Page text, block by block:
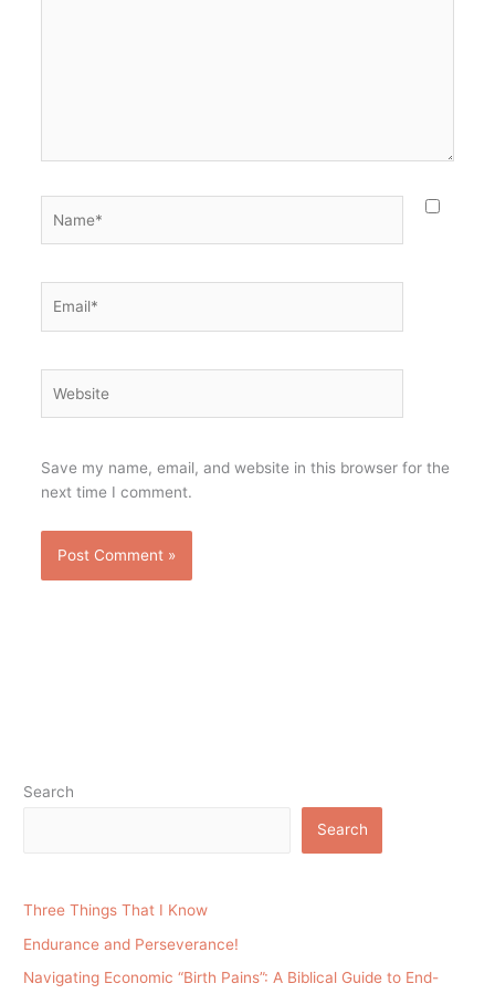
Save my name, email, and website in this browser for the
next time I comment.
Search
Search
Three Things That I Know
Endurance and Perseverance!
Navigating Economic “Birth Pains”: A Biblical Guide to End-